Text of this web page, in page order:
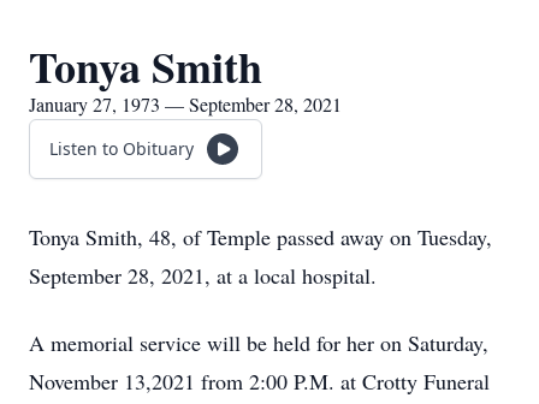
Tonya Smith
January 27, 1973 — September 28, 2021
Listen to Obituary
Tonya Smith, 48, of Temple passed away on Tuesday,
September 28, 2021, at a local hospital.
A memorial service will be held for her on Saturday,
November 13,2021 from 2:00 P.M. at Crotty Funeral